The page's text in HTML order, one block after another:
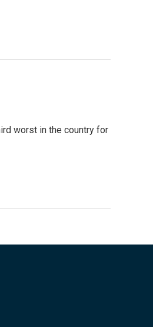
worst in the country for